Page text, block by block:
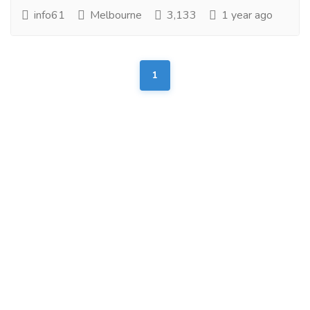
info61 Melbourne 3,133 1 year ago
1